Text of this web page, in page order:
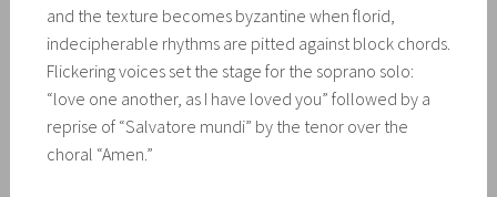
and the texture becomes byzantine when florid,
indecipherable rhythms are pitted against block chords.
Flickering voices set the stage for the soprano solo:
“love one another, as I have loved you” followed by a
reprise of “Salvatore mundi” by the tenor over the
choral “Amen.”